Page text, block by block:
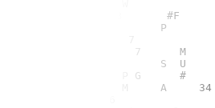
$   T   G                6  3        8       F      >                              
   G   7        7           C                 X   T       4K              4    <  E   P         M     <= T                          D     J   0         W             ?4                 T     U         ?             LC       
# U            T?   =                        3                               =     J      =       7    W  P  ZT             < <    S            1          8               4                 7 K     X    3  N    M             
      1T5           5               /         S F  S             7   4      2                >E    L     >     J         EH +  G        S T    W     KY           4+                            E       G       +    1   C      
        L  CA                          T /      5          Q     Z     H        W   L    X  W        H Q              0 #              G     #G   5      D       Z        U               C  LZ    <  6     E *      P          
       PM6              N    R T        S Z W        Y      V 1   F    H     8 <G      L Q          H     ?                         9          8 P    J  K1                ?          S       N         S     L Y   R     M     
              GM   +U      *    C3           =